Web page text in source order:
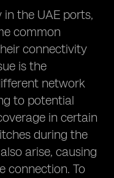
the UAE ports,
common
connectivity
is the
network
to potential
in certain
during the
arise, causing
connection. To